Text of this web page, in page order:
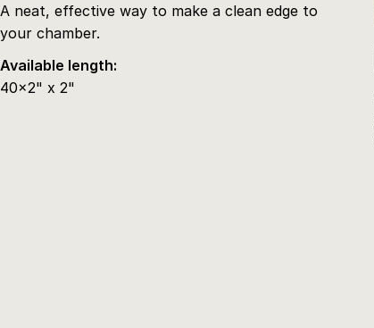
A neat, effective way to make a clean edge to
your chamber.
Available length:
40x2" x 2"